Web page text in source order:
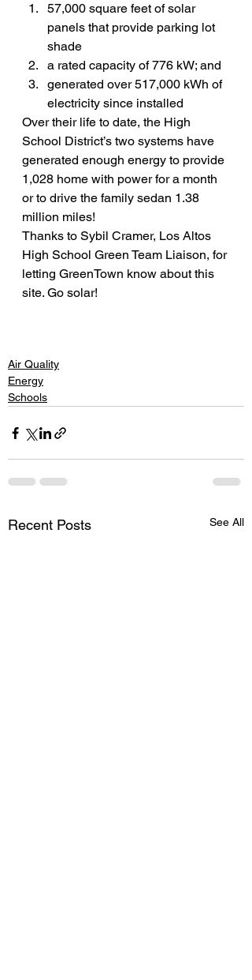
57,000 square feet of solar
panels that provide parking lot
shade
a rated capacity of 776 kW; and
generated over 517,000 kWh of
electricity since installed
Over their life to date, the High
School District’s two systems have
generated enough energy to provide
1,028 home with power for a month
or to drive the family sedan 1.38
million miles!
Thanks to Sybil Cramer, Los Altos
High School Green Team Liaison, for
letting GreenTown know about this
site. Go solar!
Air Quality
Energy
Schools
Recent Posts See All